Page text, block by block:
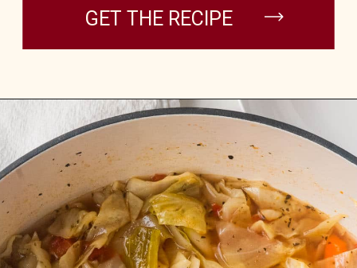
GET THE RECIPE
Opening